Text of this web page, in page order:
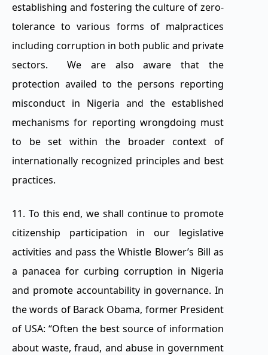
establishing and fostering the culture of zero-
tolerance to various forms of malpractices
including corruption in both public and private
sectors. We are also aware that the
protection availed to the persons reporting
misconduct in Nigeria and the established
mechanisms for reporting wrongdoing must
to be set within the broader context of
internationally recognized principles and best
practices.
11. To this end, we shall continue to promote
citizenship participation in our legislative
activities and pass the Whistle Blower’s Bill as
a panacea for curbing corruption in Nigeria
and promote accountability in governance. In
the words of Barack Obama, former President
of USA: “Often the best source of information
about waste, fraud, and abuse in government